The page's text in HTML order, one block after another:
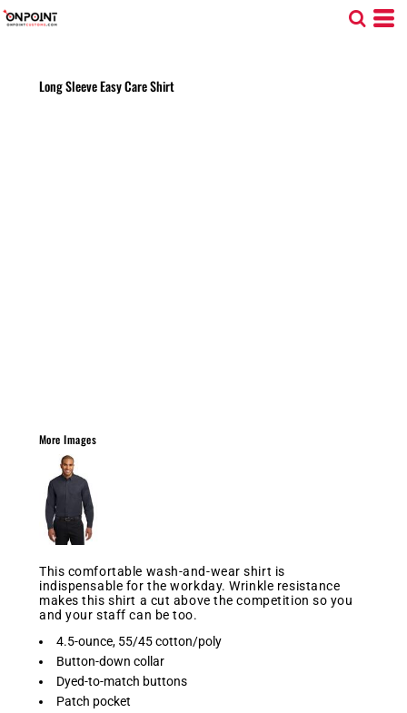
Long Sleeve Easy Care Shirt
More Images
This comfortable wash-and-wear shirt is
indispensable for the workday. Wrinkle resistance
makes this shirt a cut above the competition so you
and your staff can be too.
4.5-ounce, 55/45 cotton/poly
Button-down collar
Dyed-to-match buttons
Patch pocket